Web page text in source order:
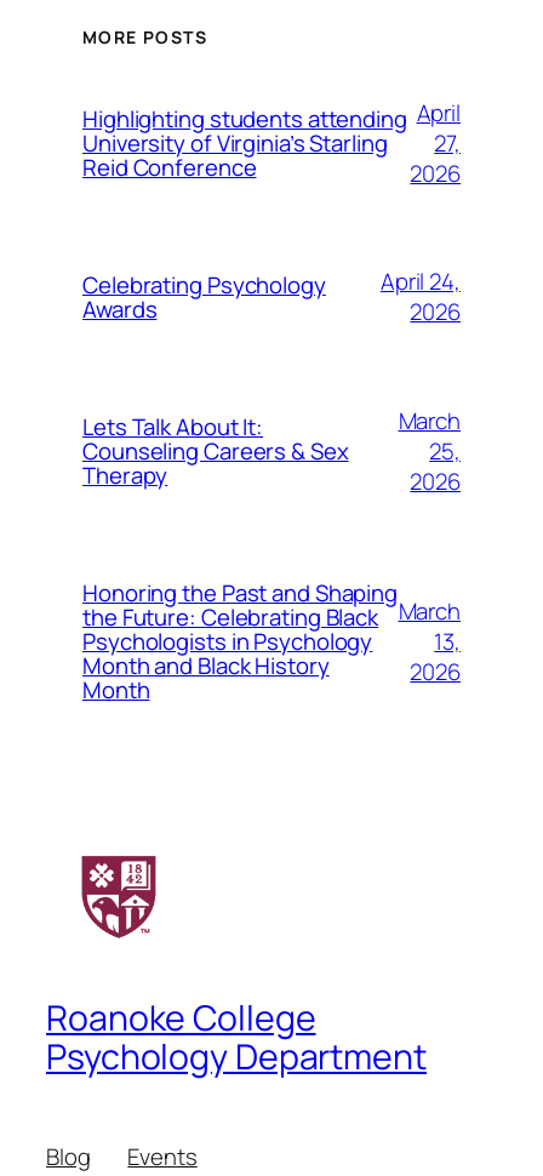
MORE POSTS
Highlighting students attending
University of Virginia’s Starling
Reid Conference
April
27,
2026
Celebrating Psychology
Awards
April 24,
2026
Lets Talk About It:
Counseling Careers & Sex
Therapy
March
25,
2026
Honoring the Past and Shaping
the Future: Celebrating Black
Psychologists in Psychology
Month and Black History
Month
March
13,
2026
Roanoke College
Psychology Department
Blog
Events